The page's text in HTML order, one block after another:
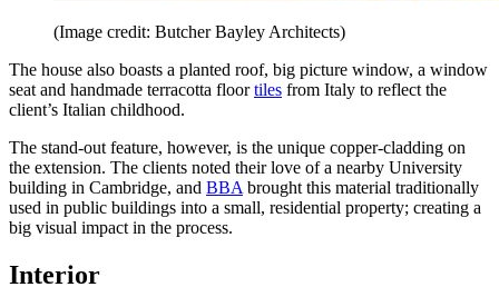
(Image credit: Butcher Bayley Architects)
The house also boasts a planted roof, big picture window, a window
seat and handmade terracotta floortiles from Italy to reflect the
client’s Italian childhood.
The stand-out feature, however, is the unique copper-cladding on
the extension. The clients noted their love of a nearby University
building in Cambridge, and BBA brought this material traditionally
used in public buildings into a small, residential property; creating a
big visual impact in the process.
Interior